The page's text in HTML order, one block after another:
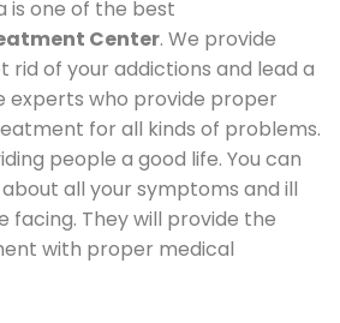
is one of the best
Center. We provide
rid of your addictions and lead a
experts who provide proper
for all kinds of problems.
people a good life. You can
all your symptoms and ill
facing. They will provide the
with proper medical